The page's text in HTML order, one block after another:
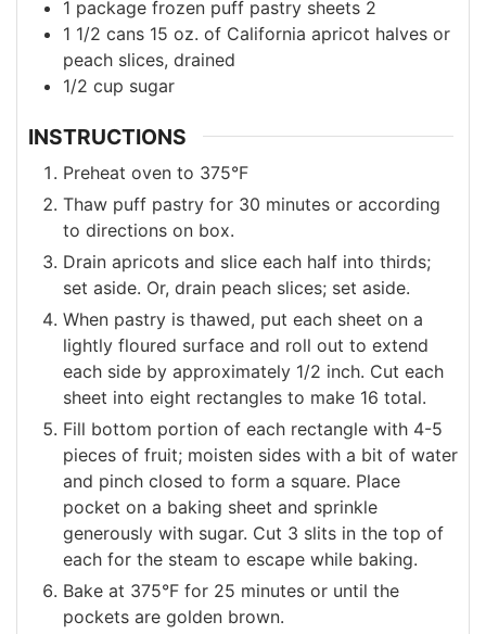
1 package frozen puff pastry sheets 2
1 1/2 cans 15 oz. of California apricot halves or
peach slices, drained
1/2 cup sugar
INSTRUCTIONS
Preheat oven to 375°F
Thaw puff pastry for 30 minutes or according
to directions on box.
Drain apricots and slice each half into thirds;
set aside. Or, drain peach slices; set aside.
When pastry is thawed, put each sheet on a
lightly floured surface and roll out to extend
each side by approximately 1/2 inch. Cut each
sheet into eight rectangles to make 16 total.
Fill bottom portion of each rectangle with 4-5
pieces of fruit; moisten sides with a bit of water
and pinch closed to form a square. Place
pocket on a baking sheet and sprinkle
generously with sugar. Cut 3 slits in the top of
each for the steam to escape while baking.
Bake at 375°F for 25 minutes or until the
pockets are golden brown.